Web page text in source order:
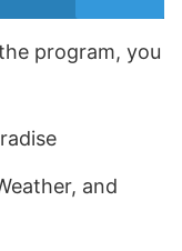
program, you
and